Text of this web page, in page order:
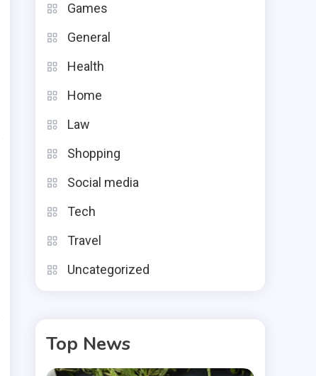
Games
General
Health
Home
Law
Shopping
Social media
Tech
Travel
Uncategorized
Top News